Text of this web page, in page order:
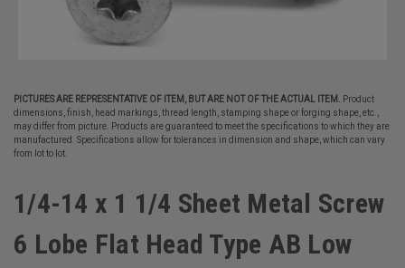
PICTURES ARE REPRESENTATIVE OF ITEM, BUT ARE NOT OF THE ACTUAL ITEM.
Product
dimensions, finish, head markings, thread length, stamping shape or forging shape, etc.,
may differ from picture. Products are guaranteed to meet the specifications to which they are
manufactured. Specifications allow for tolerances in dimension and shape, which can vary
from lot to lot.
1/4-14 x 1 1/4 Sheet Metal Screw
6 Lobe Flat Head Type AB Low